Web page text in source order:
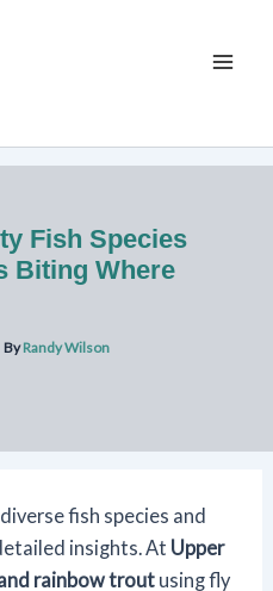
Fish Species
Biting Where
ByRandy Wilson
fish species and
insights. At Upper
rainbow trout using fly